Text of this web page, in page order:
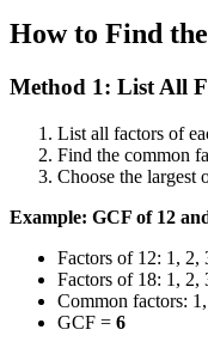
How to Find
Method 1: List All
List all factors of
Find the common
Choose the largest
Example: GCF of 12
Factors of 12: 1, 2,
Factors of 18: 1, 2,
Common factors:
GCF = 6